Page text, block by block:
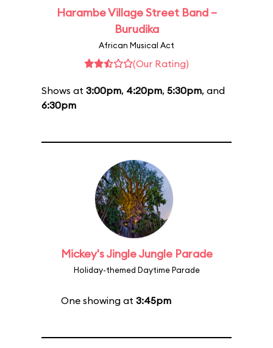
Harambe Village Street Band –
Burudika
African Musical Act
(Our Rating)
Shows at 3:00pm, 4:20pm, 5:30pm, and
6:30pm
Mickey's Jingle Jungle Parade
Holiday-themed Daytime Parade
One showing at 3:45pm